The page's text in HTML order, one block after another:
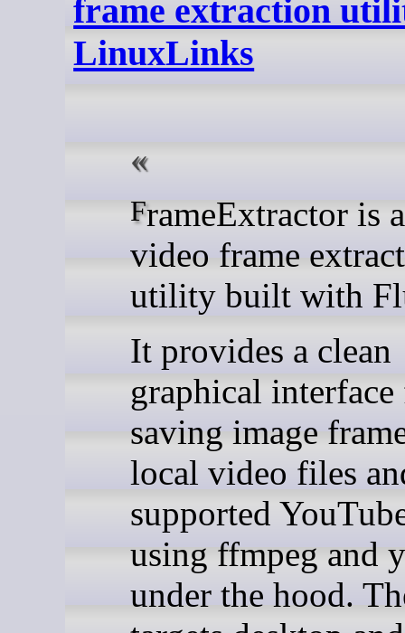
frame extraction
LinuxLinks
FrameExtractor is a modern
video frame
utility built with
It provides a clean
graphical
saving image
local video files
supported
using ffmpeg and
under the hood.